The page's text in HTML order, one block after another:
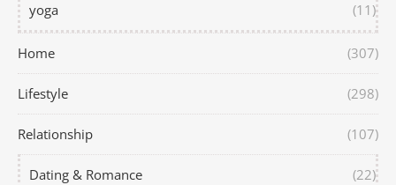
yoga (11)
Home (307)
Lifestyle (298)
Relationship (107)
Dating & Romance (22)